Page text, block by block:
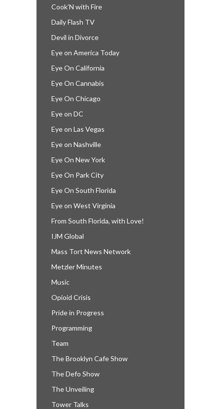
Cook’N with Fire
Daily Flash TV
Devil in Divorce
Eye on America Today
Eye On California
Eye On Cannabis
Eye On Chicago
Eye on DC
Eye on Las Vegas
Eye on Nashville
Eye On New York
Eye On Park City
Eye On South Florida
Eye on West Virginia
From South Florida, with Love!
IJM Global
Mass Tort News Network
Metzler Minutes
Music
Opioid Crisis
Pride in Progress
Programming
Team
The Brooklyn Cafe Show
The Defo Show
The Unveiling
Tower Talks